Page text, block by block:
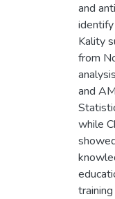
and
Kality
from
and
while